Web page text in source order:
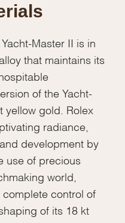
Master II is in
that maintains its
of the Yacht-
yellow gold. Rolex
radiance,
development by
use of precious
world,
complete control of
of its 18 kt